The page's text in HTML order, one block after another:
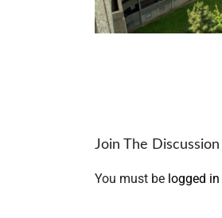
Join The Discussion
You must be logged in